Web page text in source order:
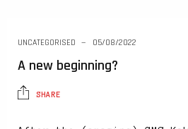
UNCATEGORISED 05/08/2022
A new beginning?
SHARE